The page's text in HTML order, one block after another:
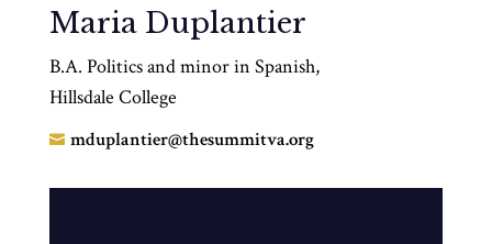
Maria Duplantier
B.A. Politics and minor in Spanish,
Hillsdale College
 mduplantier@thesummitva.org